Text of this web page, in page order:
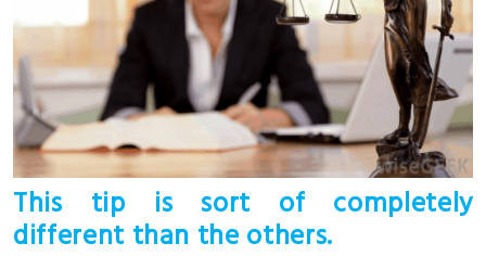
This tip is sort of completely
different than the others.